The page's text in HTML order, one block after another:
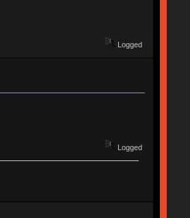
Logged
Logged